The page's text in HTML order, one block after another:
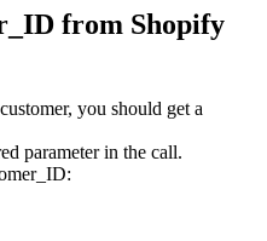
from Shopify
you should get a
parameter in the call.